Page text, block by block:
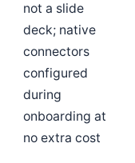
not a slide
deck; native
connectors
configured
during
onboarding at
no extra cost